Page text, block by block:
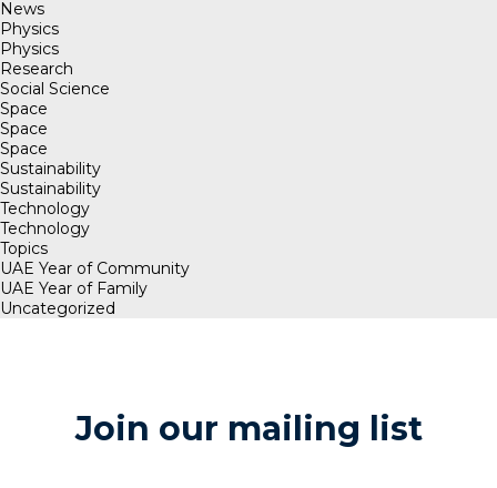
News
Physics
Physics
Research
Social Science
Space
Space
Space
Sustainability
Sustainability
Technology
Technology
Topics
UAE Year of Community
UAE Year of Family
Uncategorized
Join our mailing list